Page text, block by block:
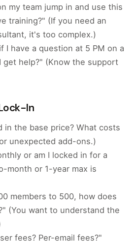
my team jump in and use this
training?" (If you need an
it's too complex.)
I have a question at 5 PM on a
get help?" (Know the support
In
in the base price? What costs
unexpected add-ons.)
or am I locked in for a
month or 1-year max is
members to 500, how does
(You want to understand the
fees? Per-email fees?"